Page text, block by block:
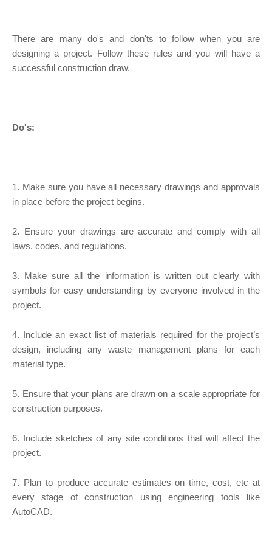
There are many do's and don'ts to follow when you are
designing a project. Follow these rules and you will have a
successful construction draw.
Do's:
1. Make sure you have all necessary drawings and approvals
in place before the project begins.
2. Ensure your drawings are accurate and comply with all
laws, codes, and regulations.
3. Make sure all the information is written out clearly with
symbols for easy understanding by everyone involved in the
project.
4. Include an exact list of materials required for the project’s
design, including any waste management plans for each
material type.
5. Ensure that your plans are drawn on a scale appropriate for
construction purposes.
6. Include sketches of any site conditions that will affect the
project.
7. Plan to produce accurate estimates on time, cost, etc at
every stage of construction using engineering tools like
AutoCAD.